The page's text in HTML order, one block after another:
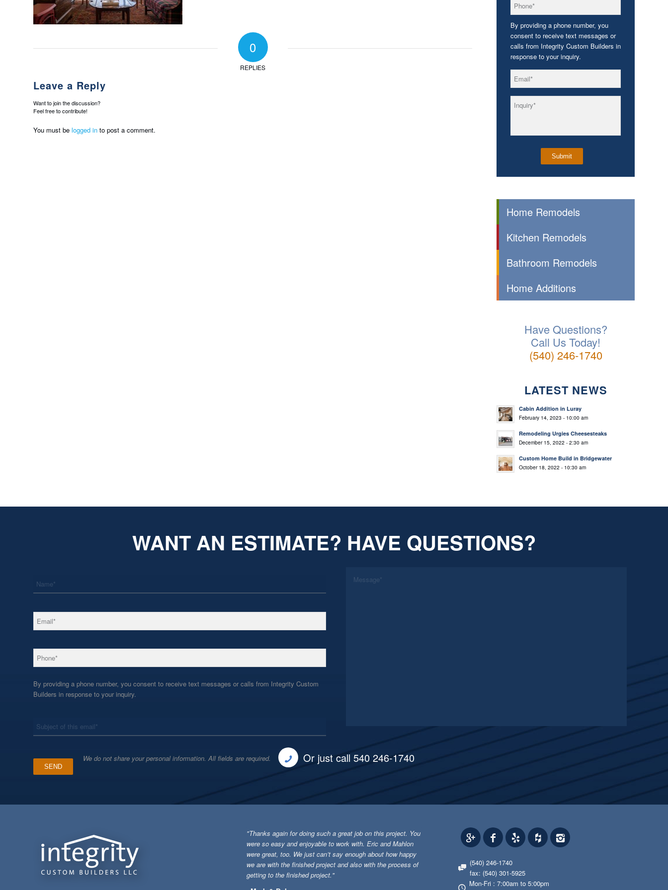
0
REPLIES
Leave a Reply
Want to join the discussion?
Feel free to contribute!
You must be logged in to post a comment.
By providing a phone number, you
consent to receive text messages or
calls from Integrity Custom Builders in
response to your inquiry.
Home Remodels
Kitchen Remodels
Bathroom Remodels
Home Additions
Have Questions?
Call Us Today!
(540) 246-1740
LATEST NEWS
Cabin Addition in Luray
February 14, 2023 - 10:00 am
Remodeling Urgies Cheesesteaks
December 15, 2022 - 2:30 am
Custom Home Build in Bridgewater
October 18, 2022 - 10:30 am
WANT AN ESTIMATE? HAVE QUESTIONS?
Email *
Phone *
By providing a phone number, you consent to receive text messages or calls from Integrity Custom
Builders in response to your inquiry.
We do not share your personal information. All fields are required. Or just call 540 246-1740
"Thanks again for doing such a great job on this project. You
were so easy and enjoyable to work with. Eric and Mahlon
were great, too. We just can’t say enough about how happy
we are with the finished project and also with the process of
getting to the finished project."
(540) 246-1740
fax: (540) 301-5925
Mon-Fri : 7:00am to 5:00pm